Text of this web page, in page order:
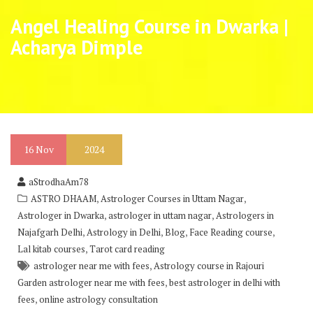
Angel Healing Course in Dwarka |
Acharya Dimple
16Nov 2024
aStrodhaAm78
ASTRO DHAAM,Astrologer Courses in Uttam Nagar,
Astrologer in Dwarka,astrologer in uttam nagar,Astrologers in
Najafgarh Delhi,Astrology in Delhi,Blog, Face Reading course,
Lal kitab courses,Tarot card reading
astrologer near me with fees,Astrology course in Rajouri
Garden astrologer near me with fees,best astrologer in delhi with
fees,online astrology consultation